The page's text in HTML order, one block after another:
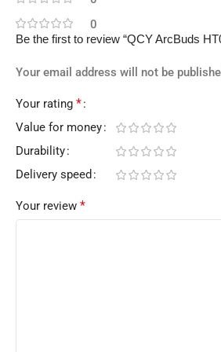
0
Be the first to review “QCY ArcBuds
Your email address will not be
Your rating *
Value for money
Durability
Delivery speed
Your review *